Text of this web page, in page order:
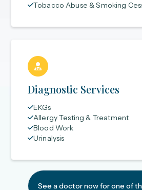
Tobacco Abuse & Smoking
Diagnostic Services
EKGs
Allergy Testing & Treatment
Blood Work
Urinalysis
See a doctor now for one of